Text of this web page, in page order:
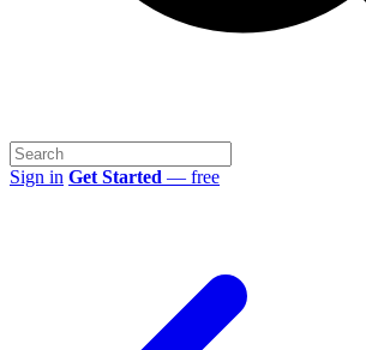
Sign in Get Started — free